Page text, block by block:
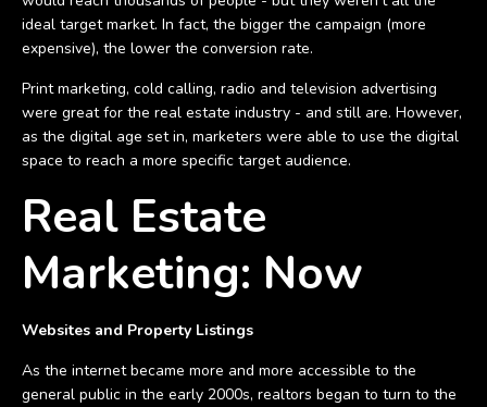
ideal target market. In fact, the bigger the campaign (more
expensive), the lower the conversion rate.
Print marketing, cold calling, radio and television advertising
were great for the real estate industry - and still are. However,
as the digital age set in, marketers were able to use the digital
space to reach a more specific target audience.
Real Estate
Marketing: Now
Websites and Property Listings
As the internet became more and more accessible to the
general public in the early 2000s, realtors began to turn to the